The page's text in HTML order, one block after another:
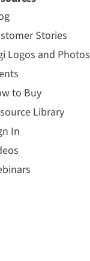
Stories
Logos and Photos
to Buy
Library
In